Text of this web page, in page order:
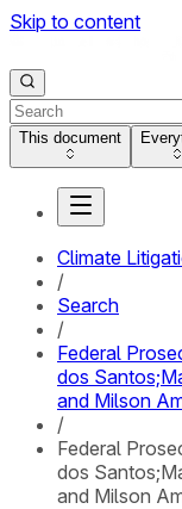
Skip to content
This document
Climate
/
Search
/
Federal
dos
and Milson
/
Federal
dos
and Milson